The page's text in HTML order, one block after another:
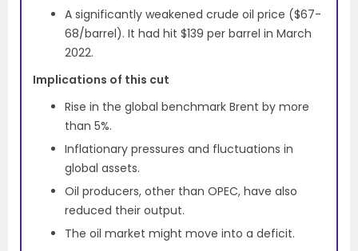
A significantly weakened crude oil price ($67-
68/barrel). It had hit $139 per barrel in March
2022.
Implications of this cut
Rise in the global benchmark Brent by more
than 5%.
Inflationary pressures and fluctuations in
global assets.
Oil producers, other than OPEC, have also
reduced their output.
The oil market might move into a deficit.